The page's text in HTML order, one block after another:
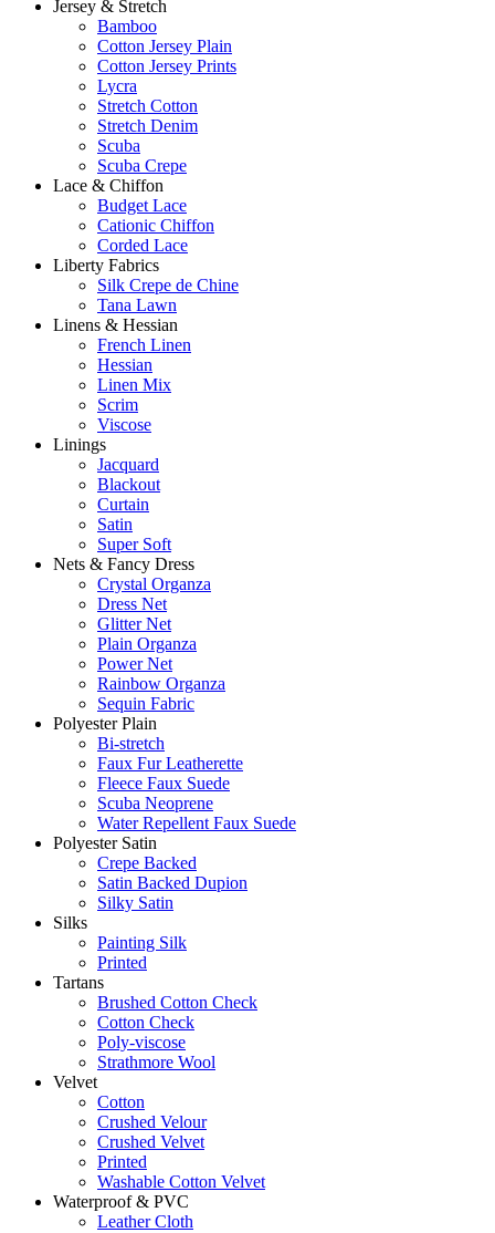
Jersey & Stretch
Bamboo
Cotton Jersey Plain
Cotton Jersey Prints
Lycra
Stretch Cotton
Stretch Denim
Scuba
Scuba Crepe
Lace & Chiffon
Budget Lace
Cationic Chiffon
Corded Lace
Liberty Fabrics
Silk Crepe de Chine
Tana Lawn
Linens & Hessian
French Linen
Hessian
Linen Mix
Scrim
Viscose
Linings
Jacquard
Blackout
Curtain
Satin
Super Soft
Nets & Fancy Dress
Crystal Organza
Dress Net
Glitter Net
Plain Organza
Power Net
Rainbow Organza
Sequin Fabric
Polyester Plain
Bi-stretch
Faux Fur Leatherette
Fleece Faux Suede
Scuba Neoprene
Water Repellent Faux Suede
Polyester Satin
Crepe Backed
Satin Backed Dupion
Silky Satin
Silks
Painting Silk
Printed
Tartans
Brushed Cotton Check
Cotton Check
Poly-viscose
Strathmore Wool
Velvet
Cotton
Crushed Velour
Crushed Velvet
Printed
Washable Cotton Velvet
Waterproof & PVC
Leather Cloth